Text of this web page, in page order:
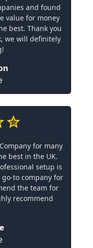
and found
value for money
best. Thank you
we will definitely
for many
best in the UK.
setup is
to company for
the team for
recommend